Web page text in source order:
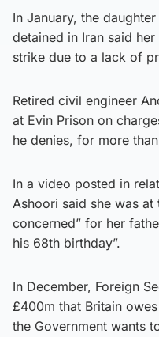
In January, the
detained in Iran said
strike due to a lack of
Retired civil engineer
at Evin Prison on
he denies, for more
In a video posted in
Ashoori said she was at
concerned” for her
his 68th birthday”.
In December, Foreign
£400m that Britain
the Government wants